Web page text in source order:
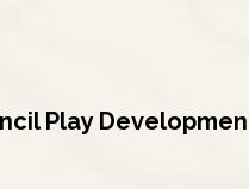
Play